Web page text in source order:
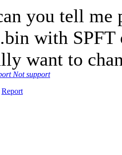
you tell me
with SPFT
want to
Not support
Report